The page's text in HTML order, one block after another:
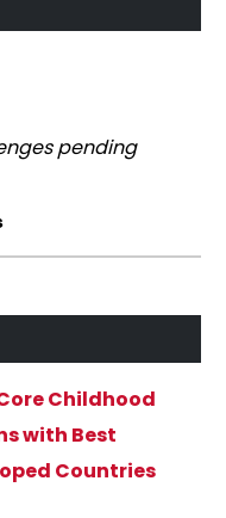
pending
Childhood
with Best
Countries